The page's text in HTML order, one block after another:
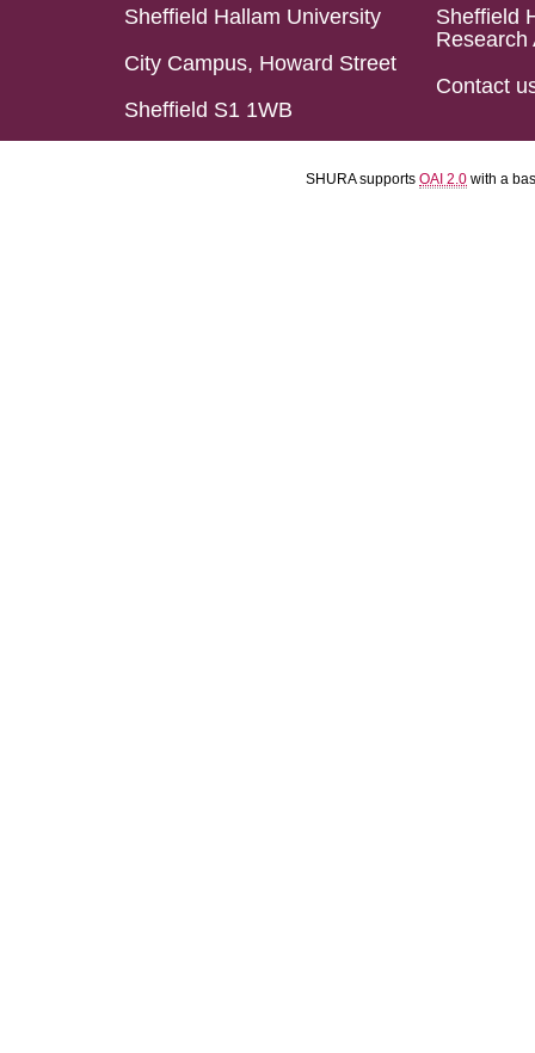
Sheffield Hallam University
City Campus, Howard Street
Sheffield S1 1WB
Sheffield
Research
Contact
SHURA supports OAI 2.0 with a